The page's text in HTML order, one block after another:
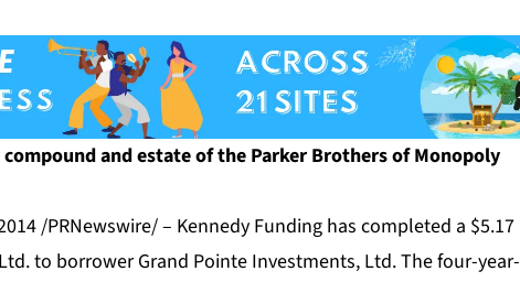
and estate of the Parker Brothers of Monopoly
2014 /PRNewswire/ – Kennedy Funding has completed a $5.17
to borrower Grand Pointe Investments, Ltd. The four-year-